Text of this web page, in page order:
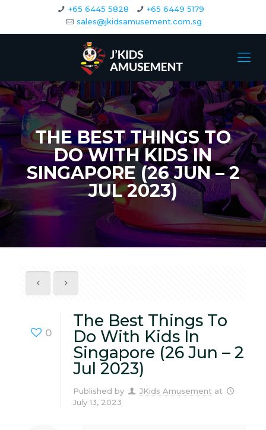
+65 6445 5828
+65 6449 5179
sales@jkidsamusement.com.sg
THE BEST THINGS TO
DO WITH KIDS IN
SINGAPORE (26 JUN – 2
JUL 2023)
0
The Best Things To
Do With Kids In
Singapore (26 Jun – 2
Jul 2023)
Published by JKids Amusement at
July 13, 2023